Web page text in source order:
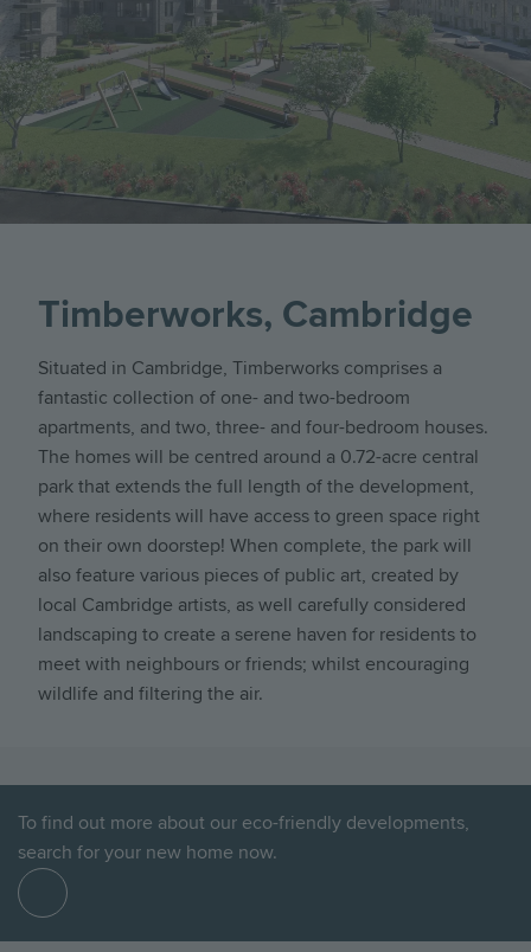
Timberworks, Cambridge
Situated in Cambridge, Timberworks comprises a
fantastic collection of one- and two-bedroom
apartments, and two, three- and four-bedroom houses.
The homes will be centred around a 0.72-acre central
park that extends the full length of the development,
where residents will have access to green space right
on their own doorstep! When complete, the park will
also feature various pieces of public art, created by
local Cambridge artists, as well carefully considered
landscaping to create a serene haven for residents to
meet with neighbours or friends; whilst encouraging
wildlife and filtering the air.
To find out more about our eco-friendly developments,
search for your new home now.
Find